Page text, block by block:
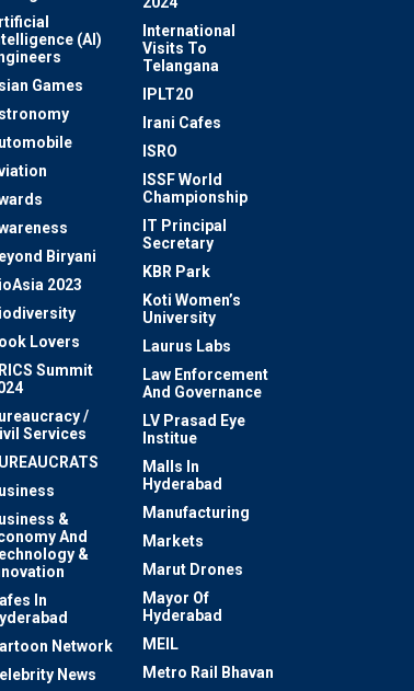
(AI)
Games
Biryani
2023
Lovers
Summit
/
Services
&
And
&
In
Network
News
International
Visits To
Telangana
IPLT20
Irani Cafes
ISRO
ISSF World
Championship
IT Principal
Secretary
KBR Park
Koti Women’s
University
Laurus Labs
Law Enforcement
And Governance
LV Prasad Eye
Institue
Malls In
Hyderabad
Manufacturing
Markets
Marut Drones
Mayor Of
Hyderabad
MEIL
Metro Rail Bhavan